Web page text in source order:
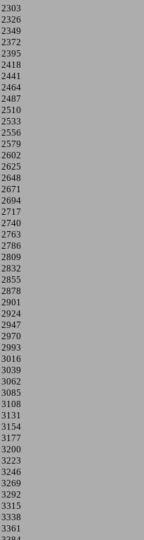
2303
2326
2349
2372
2395
2418
2441
2464
2487
2510
2533
2556
2579
2602
2625
2648
2671
2694
2717
2740
2763
2786
2809
2832
2855
2878
2901
2924
2947
2970
2993
3016
3039
3062
3085
3108
3131
3154
3177
3200
3223
3246
3269
3292
3315
3338
3361